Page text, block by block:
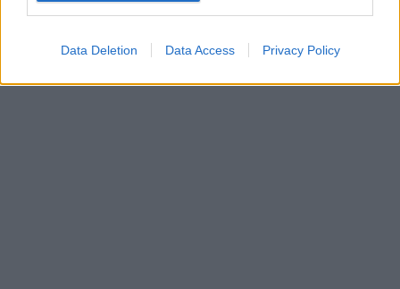
Data Deletion Data Access Privacy Policy